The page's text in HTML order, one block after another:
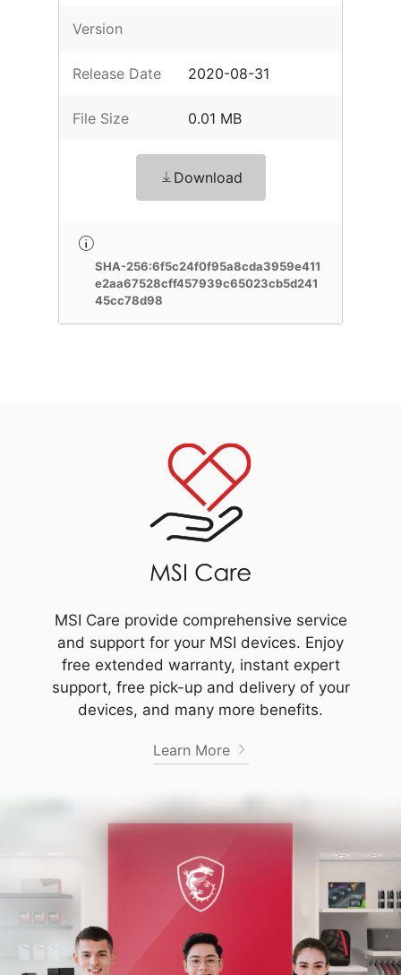
Version
Release Date 2020-08-31
File Size 0.01 MB
Download
SHA-256:6f5c24f0f95a8cda3959e411
e2aa67528cff457939c65023cb5d241
45cc78d98
MSI Care provide comprehensive service
and support for your MSI devices. Enjoy
free extended warranty, instant expert
support, free pick-up and delivery of your
devices, and many more benefits.
Learn More